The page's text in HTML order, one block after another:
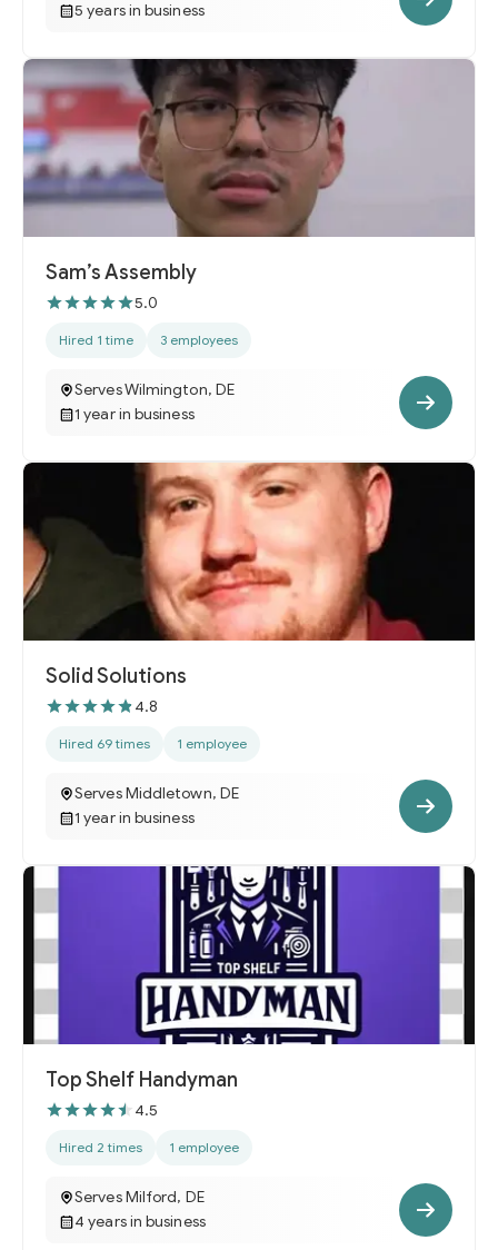
5 years in business
Sam’s Assembly
5.0
Hired 1 time 3 employees
Serves Wilmington, DE
1 year in business
Solid Solutions
4.8
Hired 69 times 1 employee
Serves Middletown, DE
1 year in business
Top Shelf Handyman
4.5
Hired 2 times 1 employee
Serves Milford, DE
4 years in business